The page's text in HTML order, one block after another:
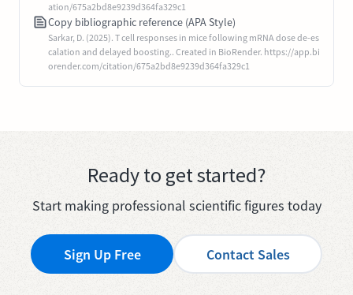
ation/675a2bd8e9239d364fa329c1
Copy bibliographic reference (APA Style)
Sarkar, D. (2025). T cell responses in mice following mRNA dose de-es
calation and delayed boosting.. Created in BioRender. https://app.bi
orender.com/citation/675a2bd8e9239d364fa329c1
Ready to get started?
Start making professional scientific figures today
Sign Up Free Contact Sales